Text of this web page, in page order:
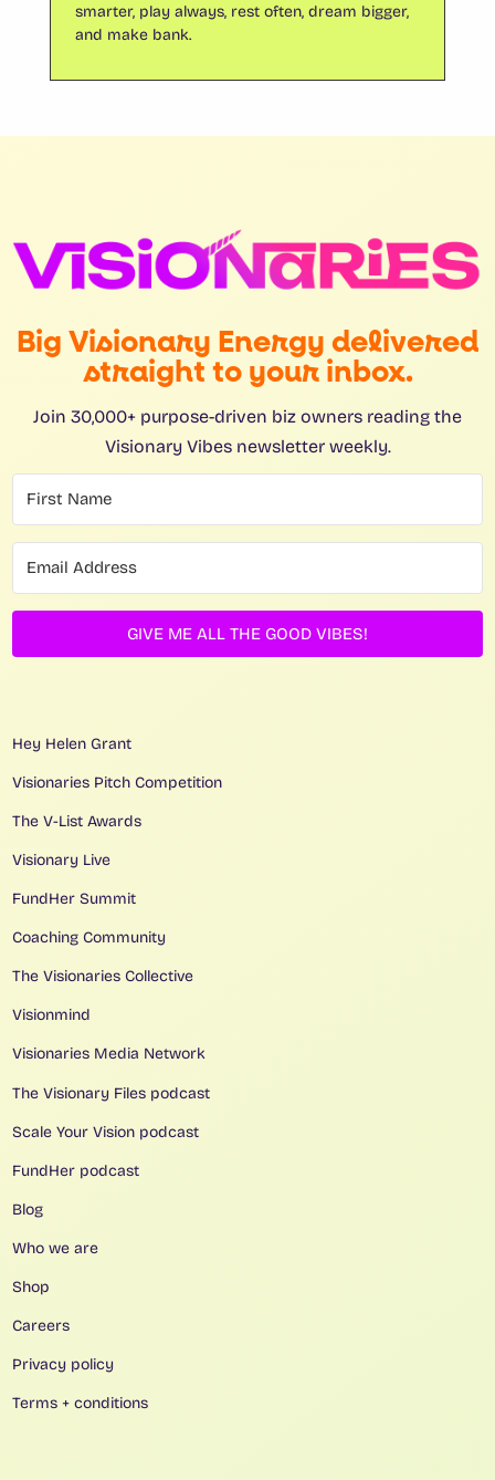
smarter, play always, rest often, dream bigger,
and make bank.
Big Visionary Energy delivered
straight to your inbox.
Join 30,000+ purpose-driven biz owners reading the
Visionary Vibes newsletter weekly.
GIVE ME ALL THE GOOD VIBES!
Hey Helen Grant
Visionaries Pitch Competition
The V-List Awards
Visionary Live
FundHer Summit
Coaching Community
The Visionaries Collective
Visionmind
Visionaries Media Network
The Visionary Files podcast
Scale Your Vision podcast
FundHer podcast
Blog
Who we are
Shop
Careers
Privacy policy
Terms + conditions